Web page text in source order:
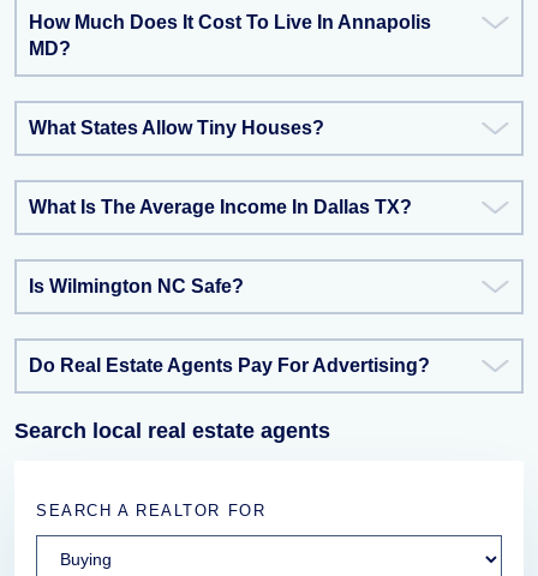
How Much Does It Cost To Live In Annapolis
MD?
What States Allow Tiny Houses?
What Is The Average Income In Dallas TX?
Is Wilmington NC Safe?
Do Real Estate Agents Pay For Advertising?
Search local real estate agents
SEARCH A REALTOR FOR